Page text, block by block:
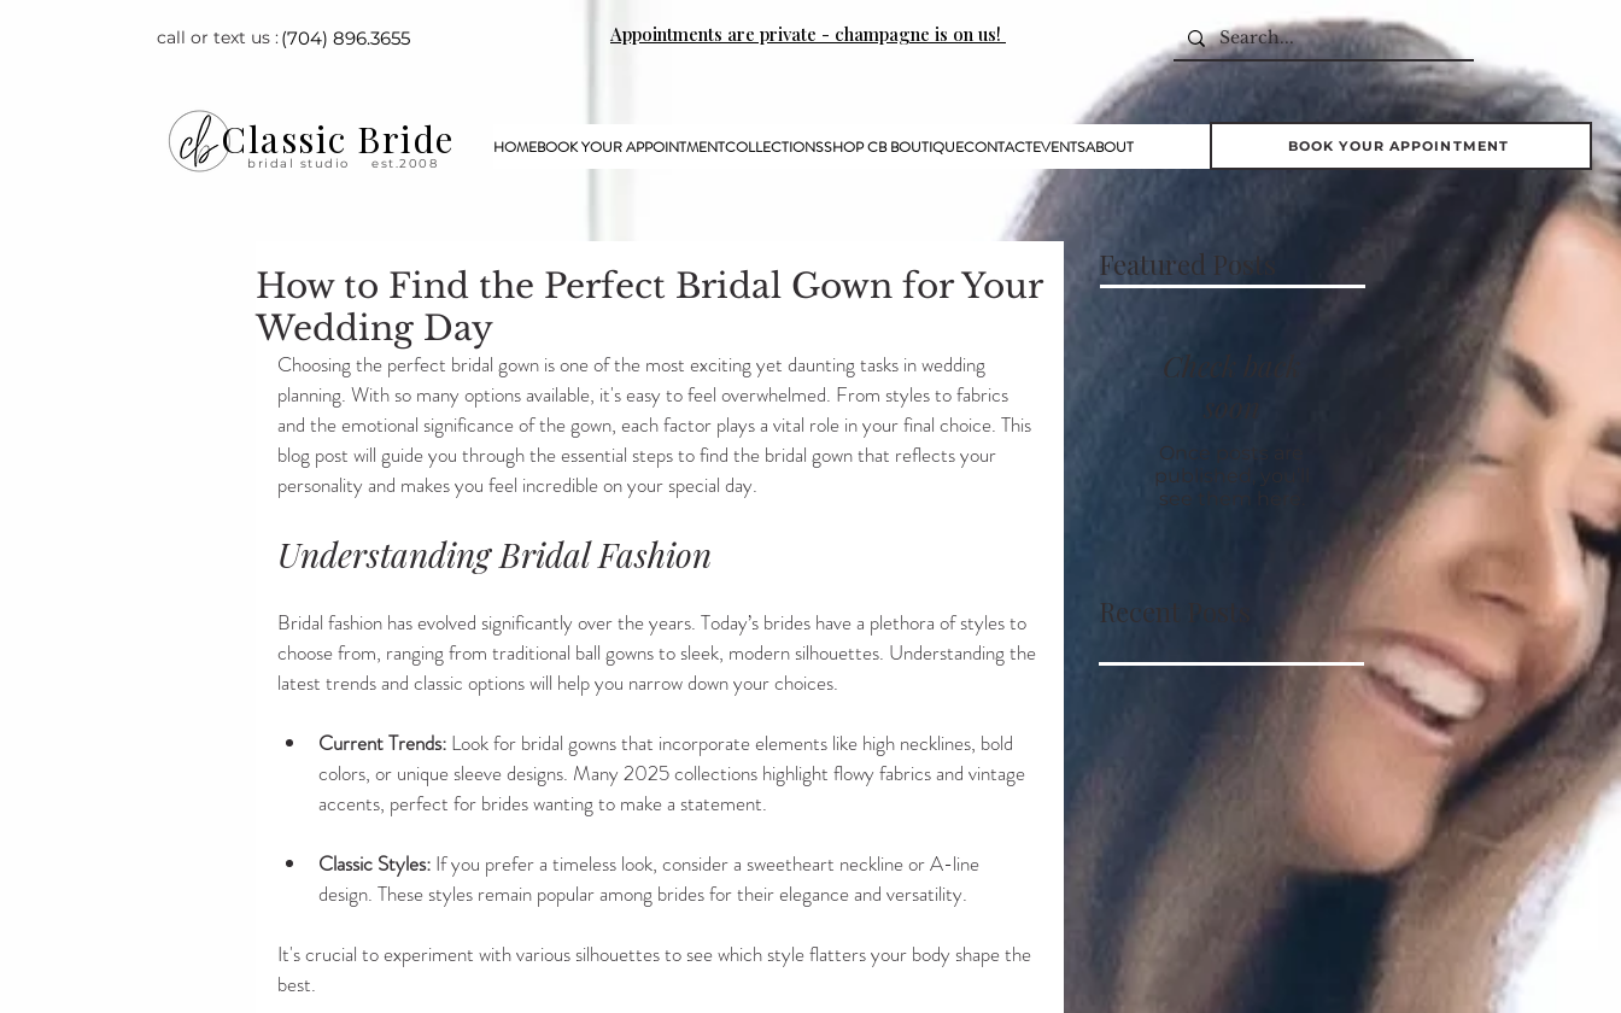
(704) 896.3655
call or text us : Appointments are private - champagne is on us!
bridal studio est.2008
Classic Bride HOMEBOOK YOUR APPOINTMENTCOLLECTIONSSHOP CB BOUTIQUECONTACTEVENTSABOUT BOOK YOUR APPOINTMENT
How to Find the Perfect Bridal Gown for Your
Wedding Day
Choosing the perfect bridal gown is one of the most exciting yet daunting tasks in wedding
planning. With so many options available, it's easy to feel overwhelmed. From styles to fabrics
and the emotional significance of the gown, each factor plays a vital role in your final choice. This
blog post will guide you through the essential steps to find the bridal gown that reflects your
personality and makes you feel incredible on your special day.
Understanding Bridal Fashion
Bridal fashion has evolved significantly over the years. Today’s brides have a plethora of styles to
choose from, ranging from traditional ball gowns to sleek, modern silhouettes. Understanding the
latest trends and classic options will help you narrow down your choices.
Current Trends: Look for bridal gowns that incorporate elements like high necklines, bold
colors, or unique sleeve designs. Many 2025 collections highlight flowy fabrics and vintage
accents, perfect for brides wanting to make a statement.
Classic Styles: If you prefer a timeless look, consider a sweetheart neckline or A-line
design. These styles remain popular among brides for their elegance and versatility.
It's crucial to experiment with various silhouettes to see which style flatters your body shape the
best.
Featured Posts
Check back
Once posts are
published, you’ll
see them here.
Recent Posts